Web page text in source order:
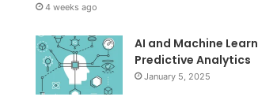
4 weeks ago
AI and Machine
Predictive Analytics
January 5, 2025